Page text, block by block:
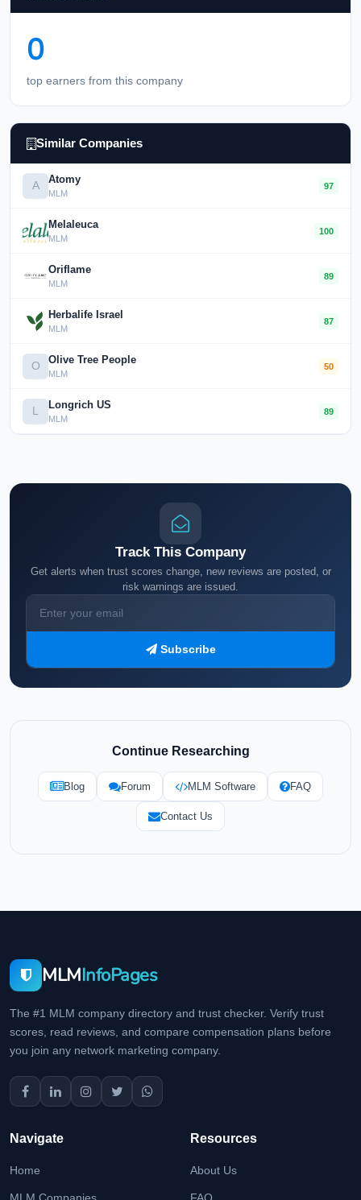
0
top earners from this company
Similar Companies
A Atomy
MLM
97
Melaleuca
MLM
100
Oriflame
MLM
89
Herbalife Israel
MLM
87
O Olive Tree People
MLM
50
L Longrich US
MLM
89
Track This Company
Get alerts when trust scores change, new reviews are posted, or
risk warnings are issued.
Subscribe
Continue Researching
Blog Forum MLM Software FAQ
Contact Us
MLMInfoPages
The #1 MLM company directory and trust checker. Verify trust
scores, read reviews, and compare compensation plans before
you join any network marketing company.
Navigate
Home
Resources
About Us